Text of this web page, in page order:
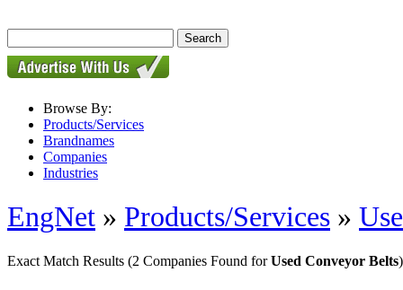
Browse By:
Products/Services
Brandnames
Companies
Industries
EngNet » Products/Services »
Exact Match Results (2 Companies Found forUsed Conveyor Belts)